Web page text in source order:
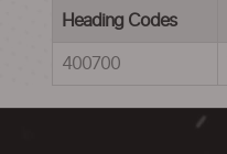
Heading Codes
400700